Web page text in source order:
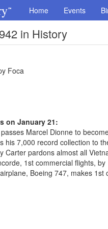
Home Events
in History
Foca
on January 21:
Marcel Dionne to
his 7,000 record collection to
Carter pardons almost all
1st commercial flights,
Boeing 747, makes 1st